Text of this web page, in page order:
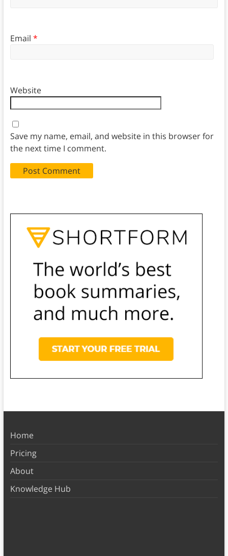
Email *
Website
Save my name, email, and website in this browser for
the next time I comment.
Home
Pricing
About
Knowledge Hub